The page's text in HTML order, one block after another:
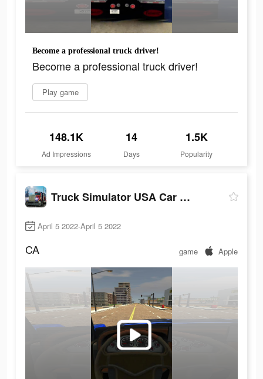
Become a professional truck driver!
Become a professional truck driver!
Play game
148.1K
Ad Impressions
14
Days
1.5K
Popularity
Truck Simulator USA Car Games
April 5 2022-April 5 2022
CA game Apple